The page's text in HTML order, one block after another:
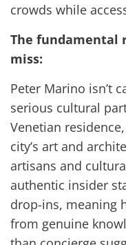
crowds while
The fundamental
miss:
Peter Marino isn’t
serious cultural
Venetian
city’s art and
artisans and
authentic insider
drop-ins, meaning
from genuine